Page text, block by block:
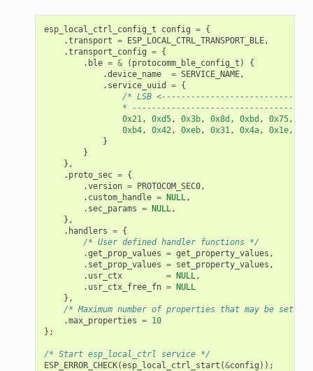
esp_local_ctrl_config_t config = {
.transport = ESP_LOCAL_CTRL_TRANSPORT_BLE,
.transport_config = {
. ble = & ( protocomm_ble_config_t )
{
.device_name = SERVICE_NAME,
. service_uuid = {
/* LSB
*
0x21, 0xd5, 0x3b, 0x8d , 0xbd , 0x75,
0xb4, 0x42, 0xeb, 0x31, 0x4a, 0x1e,
}
}
},
. proto_sec = {
.version = PROTOCOM_SEC0,
. custom_handle = NULL,
. sec_params = NULL,
},
. handlers = {
/* User defined handler functions */
.get_prop_values = get_property_values ,
. set_prop_values = set_property_values ,
. usr_ctx = NULL,
. usr_ctx_free_fn = NULL
},
/* Maximum number of properties that may be set */
.max_properties = 10
};
/* Start esp_local_ctrl service */
ESP_ERROR_CHECK(esp_local_ctrl_start (&config ));